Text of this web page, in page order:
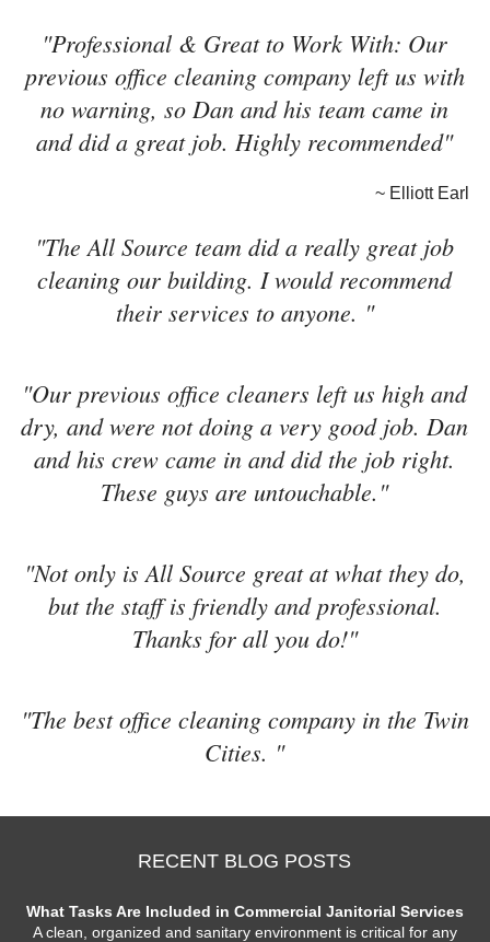
"Professional & Great to Work With: Our
previous office cleaning company left us with
no warning, so Dan and his team came in
and did a great job. Highly recommended"
~ Elliott Earl
"The All Source team did a really great job
cleaning our building. I would recommend
their services to anyone. "
"Our previous office cleaners left us high and
dry, and were not doing a very good job. Dan
and his crew came in and did the job right.
These guys are untouchable."
"Not only is All Source great at what they do,
but the staff is friendly and professional.
Thanks for all you do!"
"The best office cleaning company in the Twin
Cities. "
RECENT BLOG POSTS
What Tasks Are Included in Commercial Janitorial Services
A clean, organized and sanitary environment is critical for any